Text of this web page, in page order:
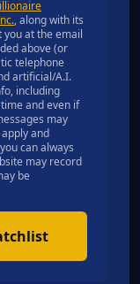
, along with its
you at the email
above (or
telephone
artificial/A.I.
including
and even if
may
and
can always
may record
be